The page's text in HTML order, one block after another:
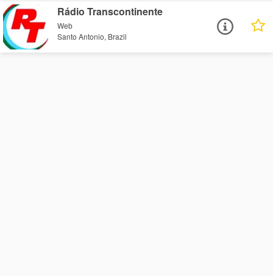
Rádio Transcontinente
Web
Santo Antonio, Brazil